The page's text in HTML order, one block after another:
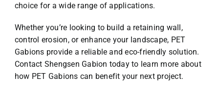
choice for a wide range of applications.
Whether you’re looking to build a retaining wall,
control erosion, or enhance your landscape, PET
Gabions provide a reliable and eco-friendly solution.
Contact Shengsen Gabion today to learn more about
how PET Gabions can benefit your next project.